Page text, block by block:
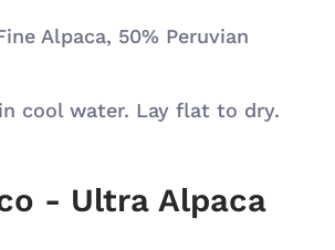
Alpaca, 50% Peruvian
cool water. Lay flat to dry.
- Ultra Alpaca